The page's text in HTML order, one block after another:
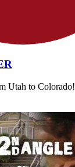
Utah to Colorado!